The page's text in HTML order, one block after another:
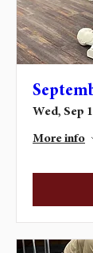
Wed, Sep
More info